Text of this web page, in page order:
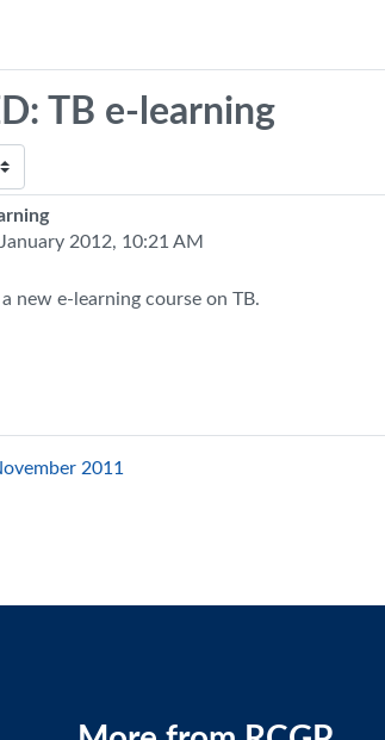
TB e-learning
2012, 10:21 AM
new e-learning course on TB.
2011